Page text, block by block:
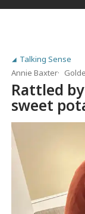
Talking Sense
Annie Baxter
Rattled
sweet